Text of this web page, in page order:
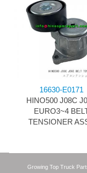
16630-E0171
HINO500 J08C
EURO3~4
TENSIONER
Growing Top Truck